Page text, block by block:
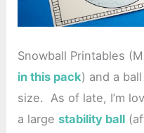
Snowball Printables
in this pack) and a
size. As of late, I’m
a largestability ball